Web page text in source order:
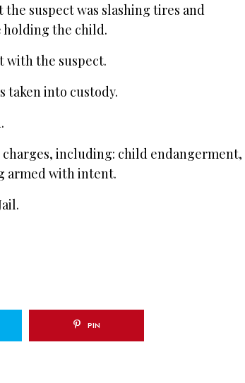
suspect was slashing tires and
the child.
with the suspect.
taken into custody.
including: child endangerment,
armed with intent.
PIN